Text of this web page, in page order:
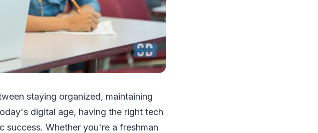
staying organized, maintaining
digital age, having the right tech
success. Whether you're a freshman